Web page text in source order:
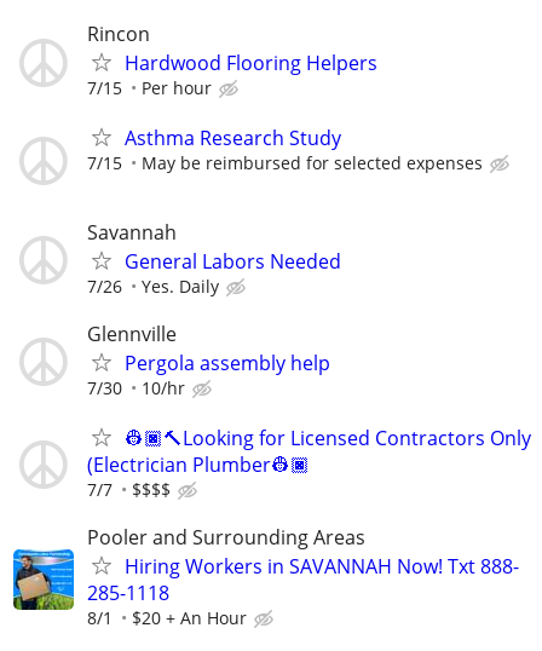
Rincon
Hardwood Flooring Helpers
7/15 Per hour
Asthma Research Study
7/15 May be reimbursed for selected expenses
Savannah
General Labors Needed
7/26 Yes. Daily
Glennville
Pergola assembly help
7/30 10/hr
👷🏿🔨Looking for Licensed Contractors Only
(Electrician Plumber👷🏿
7/7 $$$$
Pooler and Surrounding Areas
Hiring Workers in SAVANNAH Now! Txt 888-
285-1118
8/1 $20 + An Hour